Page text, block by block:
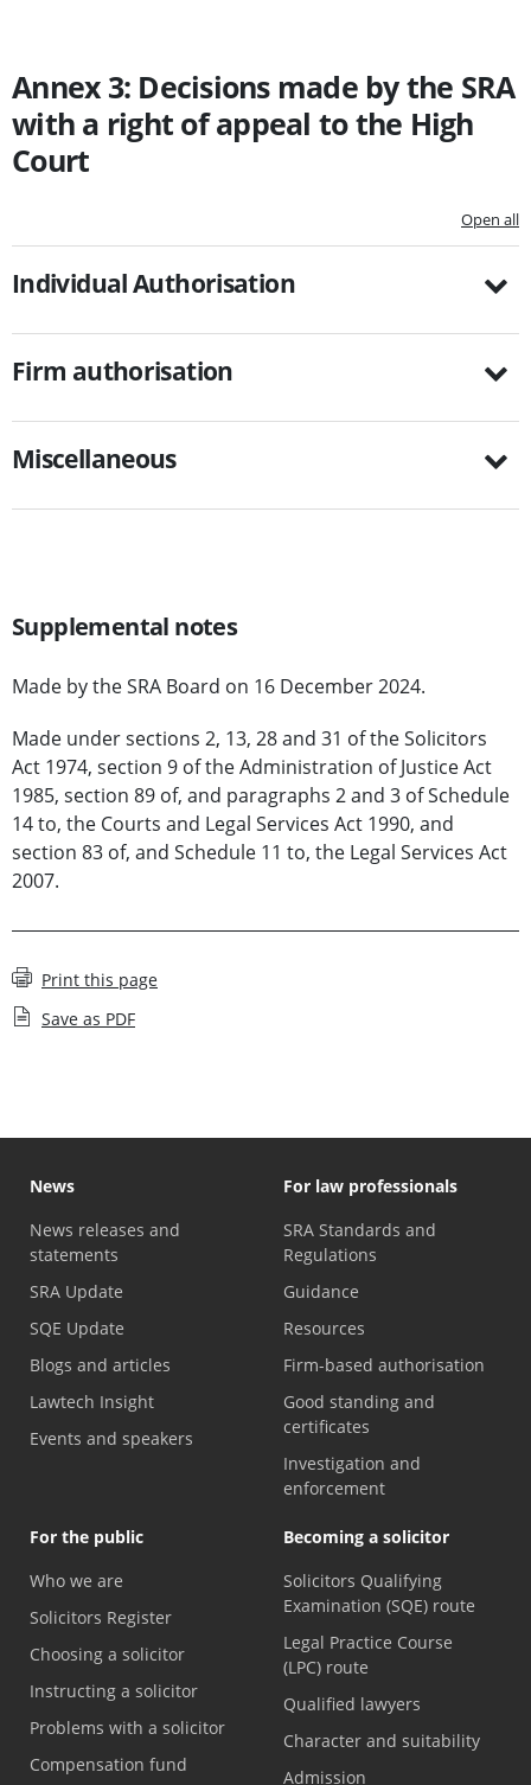
Annex 3: Decisions made by the SRA
with a right of appeal to the High
Court
Open all
Individual Authorisation
Firm authorisation
Miscellaneous
Supplemental notes
Made by the SRA Board on 16 December 2024.
Made under sections 2, 13, 28 and 31 of the Solicitors
Act 1974, section 9 of the Administration of Justice Act
1985, section 89 of, and paragraphs 2 and 3 of Schedule
14 to, the Courts and Legal Services Act 1990, and
section 83 of, and Schedule 11 to, the Legal Services Act
2007.
Print this page
Save as PDF
News
News releases and
statements
SRA Update
SQE Update
Blogs and articles
Lawtech Insight
Events and speakers
For law professionals
SRA Standards and
Regulations
Guidance
Resources
Firm-based authorisation
Good standing and
certificates
Investigation and
enforcement
For the public
Who we are
Solicitors Register
Choosing a solicitor
Instructing a solicitor
Problems with a solicitor
Compensation fund
Becoming a solicitor
Solicitors Qualifying
Examination (SQE) route
Legal Practice Course
(LPC) route
Qualified lawyers
Character and suitability
Admission